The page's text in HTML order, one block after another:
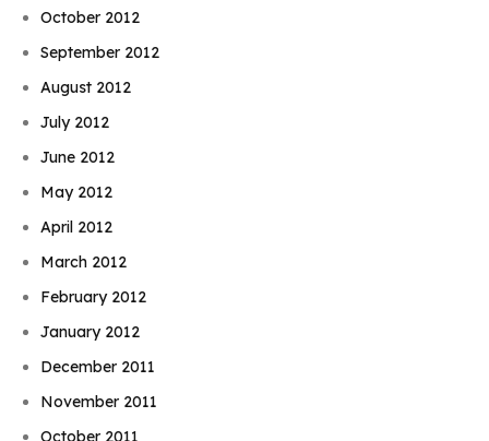
October 2012
September 2012
August 2012
July 2012
June 2012
May 2012
April 2012
March 2012
February 2012
January 2012
December 2011
November 2011
October 2011